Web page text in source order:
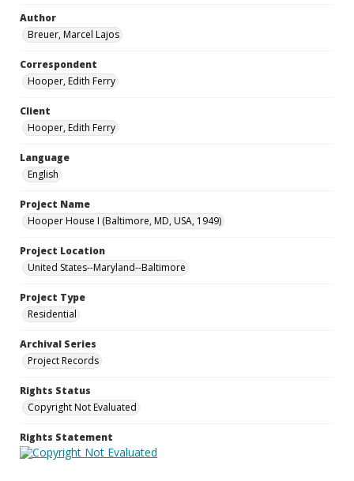
Author
Breuer, Marcel Lajos
Correspondent
Hooper, Edith Ferry
Client
Hooper, Edith Ferry
Language
English
Project Name
Hooper House I (Baltimore, MD, USA, 1949)
Project Location
United States--Maryland--Baltimore
Project Type
Residential
Archival Series
Project Records
Rights Status
Copyright Not Evaluated
Rights Statement